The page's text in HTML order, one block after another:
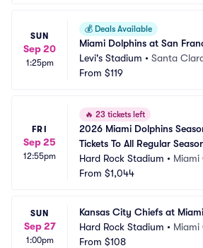
SUN
Sep 20
1:25pm
💰 Deals Available
Miami Dolphins at San
Levi's Stadium • Santa
From $119
FRI
Sep 25
12:55pm
🔥 23 tickets left
2026 Miami Dolphins
Tickets To All Regular
Hard Rock Stadium • Miami
From $1,044
SUN
Sep 27
1:00pm
Kansas City Chiefs at
Hard Rock Stadium • Miami
From $108